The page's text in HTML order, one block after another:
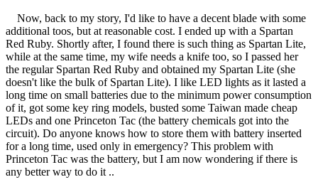
Now, back to my story, I'd like to have a decent blade with some
additional toos, but at reasonable cost. I ended up with a Spartan
Red Ruby. Shortly after, I found there is such thing as Spartan Lite,
while at the same time, my wife needs a knife too, so I passed her
the regular Spartan Red Ruby and obtained my Spartan Lite (she
doesn't like the bulk of Spartan Lite). I like LED lights as it lasted a
long time on small batteries due to the minimum power consumption
of it, got some key ring models, busted some Taiwan made cheap
LEDs and one Princeton Tac (the battery chemicals got into the
circuit). Do anyone knows how to store them with battery inserted
for a long time, used only in emergency? This problem with
Princeton Tac was the battery, but I am now wondering if there is
any better way to do it ..